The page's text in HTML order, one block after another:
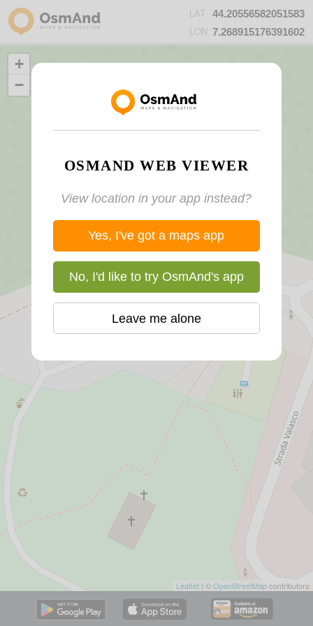
LAT 44.20556582051583
LON 7.268915176391602
+
−
Leaflet | ©OpenStreetMapcontributors
OSMAND WEB VIEWER
View location in your app instead?
Yes, I've got a maps app
No, I'd like to try OsmAnd's app
Leave me alone